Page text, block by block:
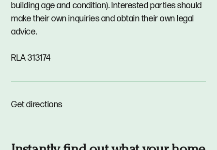
building age and condition). Interested parties should
make their own inquiries and obtain their own legal
advice.
RLA 313174
Get directions